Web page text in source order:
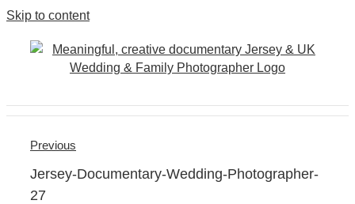
Skip to content
Previous
Jersey-Documentary-Wedding-Photographer-
27